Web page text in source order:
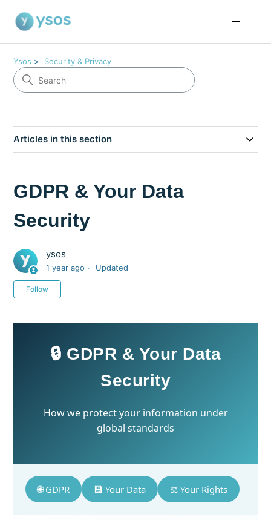
Ysos Security & Privacy
Articles in this section
GDPR & Your Data
Security
ysos
1 year ago Updated
Follow
🔒 GDPR & Your Data
Security
How we protect your information under
global standards
🌐 GDPR 💾 Your Data ⚖️ Your Rights